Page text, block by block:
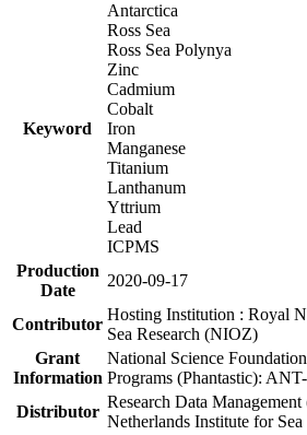
Keyword
Antarctica
Ross Sea
Ross Sea Polynya
Zinc
Cadmium
Cobalt
Iron
Manganese
Titanium
Lanthanum
Yttrium
Lead
ICPMS
Production
Date
2020-09-17
Contributor
Hosting Institution : Royal
Sea Research (NIOZ)
Grant
Information
National Science
Programs (Phantastic):
Distributor
Research Data
Netherlands Institute for Sea